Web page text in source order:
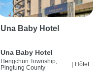
Una Baby Hotel
Una Baby Hotel
Hengchun Township,
Pingtung County
Hôtel